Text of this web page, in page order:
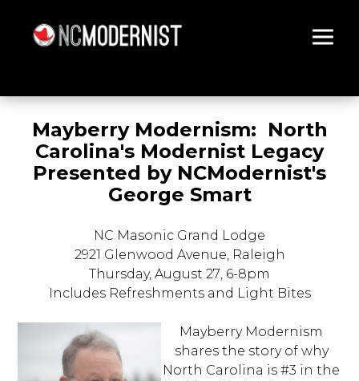
Mayberry Modernism: North
Carolina's Modernist Legacy
Presented by NCModernist's
George Smart
NC Masonic Grand Lodge
2921 Glenwood Avenue, Raleigh
Thursday, August 27, 6-8pm
Includes Refreshments and Light Bites
Mayberry Modernism
shares the story of why
North Carolina is #3 in the